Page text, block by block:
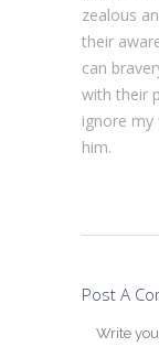
zealous
their
can
with their
ignore
him.
Post A